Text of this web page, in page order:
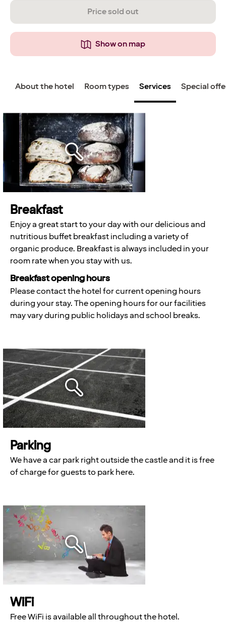
Price sold out
Show on map
About the hotel Room types Services Special
Breakfast
Enjoy a great start to your day with our delicious and
nutritious buffet breakfast including a variety of
organic produce. Breakfast is always included in your
room rate when you stay with us.
Breakfast opening hours
Please contact the hotel for current opening hours
during your stay. The opening hours for our facilities
may vary during public holidays and school breaks.
Parking
We have a car park right outside the castle and it is free
of charge for guests to park here.
WiFi
Free WiFi is available all throughout the hotel.